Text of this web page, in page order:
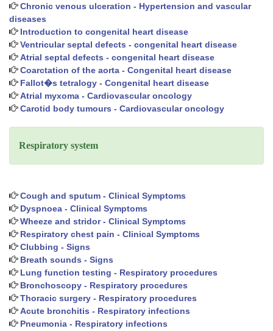
Chronic venous ulceration - Hypertension and vascular
diseases
Introduction to congenital heart disease
Ventricular septal defects - congenital heart disease
Atrial septal defects - congenital heart disease
Coarctation of the aorta - Congenital heart disease
Fallot�s tetralogy - Congenital heart disease
Atrial myxoma - Cardiovascular oncology
Carotid body tumours - Cardiovascular oncology
Respiratory system
Cough and sputum - Clinical Symptoms
Dyspnoea - Clinical Symptoms
Wheeze and stridor - Clinical Symptoms
Respiratory chest pain - Clinical Symptoms
Clubbing - Signs
Breath sounds - Signs
Lung function testing - Respiratory procedures
Bronchoscopy - Respiratory procedures
Thoracic surgery - Respiratory procedures
Acute bronchitis - Respiratory infections
Pneumonia - Respiratory infections